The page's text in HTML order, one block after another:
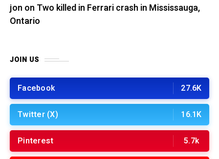
jon on Two killed in Ferrari crash in Mississauga,
Ontario
JOIN US
Facebook 27.6K
Twitter (X) 16.1K
Pinterest 5.7k